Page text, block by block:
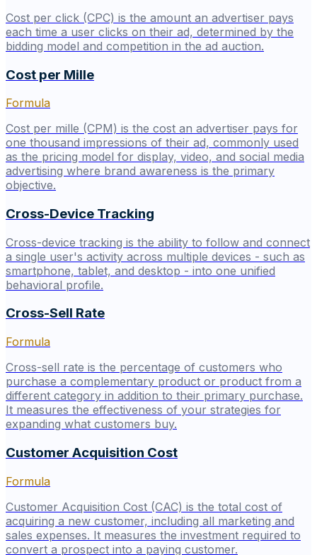
Cost per click (CPC) is the amount an advertiser pays
each time a user clicks on their ad, determined by the
bidding model and competition in the ad auction.
Cost per Mille
Formula
Cost per mille (CPM) is the cost an advertiser pays for
one thousand impressions of their ad, commonly used
as the pricing model for display, video, and social media
advertising where brand awareness is the primary
objective.
Cross-Device Tracking
Cross-device tracking is the ability to follow and connect
a single user's activity across multiple devices - such as
smartphone, tablet, and desktop - into one unified
behavioral profile.
Cross-Sell Rate
Formula
Cross-sell rate is the percentage of customers who
purchase a complementary product or product from a
different category in addition to their primary purchase.
It measures the effectiveness of your strategies for
expanding what customers buy.
Customer Acquisition Cost
Formula
Customer Acquisition Cost (CAC) is the total cost of
acquiring a new customer, including all marketing and
sales expenses. It measures the investment required to
convert a prospect into a paying customer.